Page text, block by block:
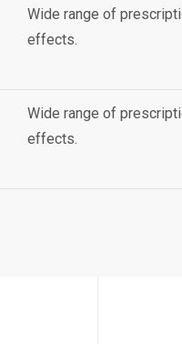
Wide range of
effects.
Wide range of
effects.